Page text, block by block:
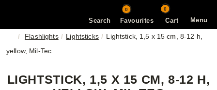
Menu
Search
0
Favourites Cart
0
Flashlights Lightsticks
Lightstick, 1,5 x 15 cm, 8-12 h,
yellow, Mil-Tec
LIGHTSTICK, 1,5 X 15 CM, 8-12 H,